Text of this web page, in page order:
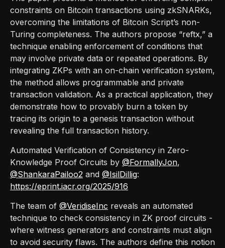
constraints on Bitcoin transactions using zkSNARKs,
overcoming the limitations of Bitcoin Script’s non-
Turing completeness. The authors propose “reftx,” a
technique enabling enforcement of conditions that
may involve private data or repeated operations. By
integrating ZKPs with an on-chain verification system,
the method allows programmable and private
transaction validation. As a practical application, they
demonstrate how to provably burn a token by
tracing its origin to a genesis transaction without
revealing the full transaction history.
Automated Verification of Consistency in Zero-
Knowledge Proof Circuits by @FormallyJon,
@ShankaraPailoo2 and @IsilDillig:
https://eprint.iacr.org/2025/916
The team of @VeridiseInc reveals an automated
technique to check consistency in ZK proof circuits -
where witness generators and constraints must align
to avoid security flaws. The authors define this notion